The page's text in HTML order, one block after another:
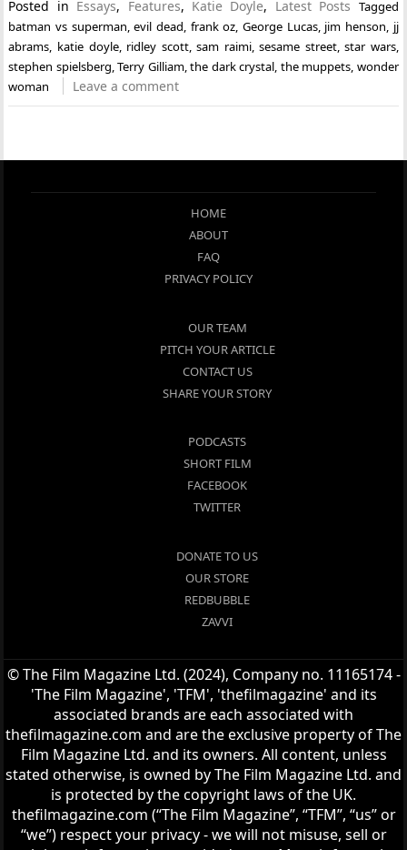
Posted in Essays, Features, Katie Doyle, Latest Posts Tagged
batman vs superman ,evil dead frank oz George Lucas, jim henson jj
abrams katie doyle, ridley scott,sam raimi,sesame street,star wars,
stephen spielsberg ,Terry Gilliam,the dark crystal the muppets wonder
woman
Leave a comment
HOME
ABOUT
FAQ
PRIVACY POLICY
OUR TEAM
PITCH YOUR ARTICLE
CONTACT US
SHARE YOUR STORY
PODCASTS
SHORT FILM
FACEBOOK
TWITTER
DONATE TO US
OUR STORE
REDBUBBLE
ZAVVI
© The Film Magazine Ltd. (2024), Company no. 11165174 -
'The Film Magazine', 'TFM', 'thefilmagazine' and its
associated brands are each associated with
thefilmagazine.com and are the exclusive property of The
Film Magazine Ltd. and its owners. All content, unless
stated otherwise, is owned by The Film Magazine Ltd. and
is protected by the copyright laws of the UK.
thefilmagazine.com (“The Film Magazine”, “TFM”, “us” or
“we”) respect your privacy - we will not misuse, sell or